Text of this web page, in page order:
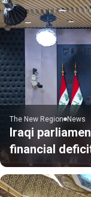
The New Region News
Iraqi
financial